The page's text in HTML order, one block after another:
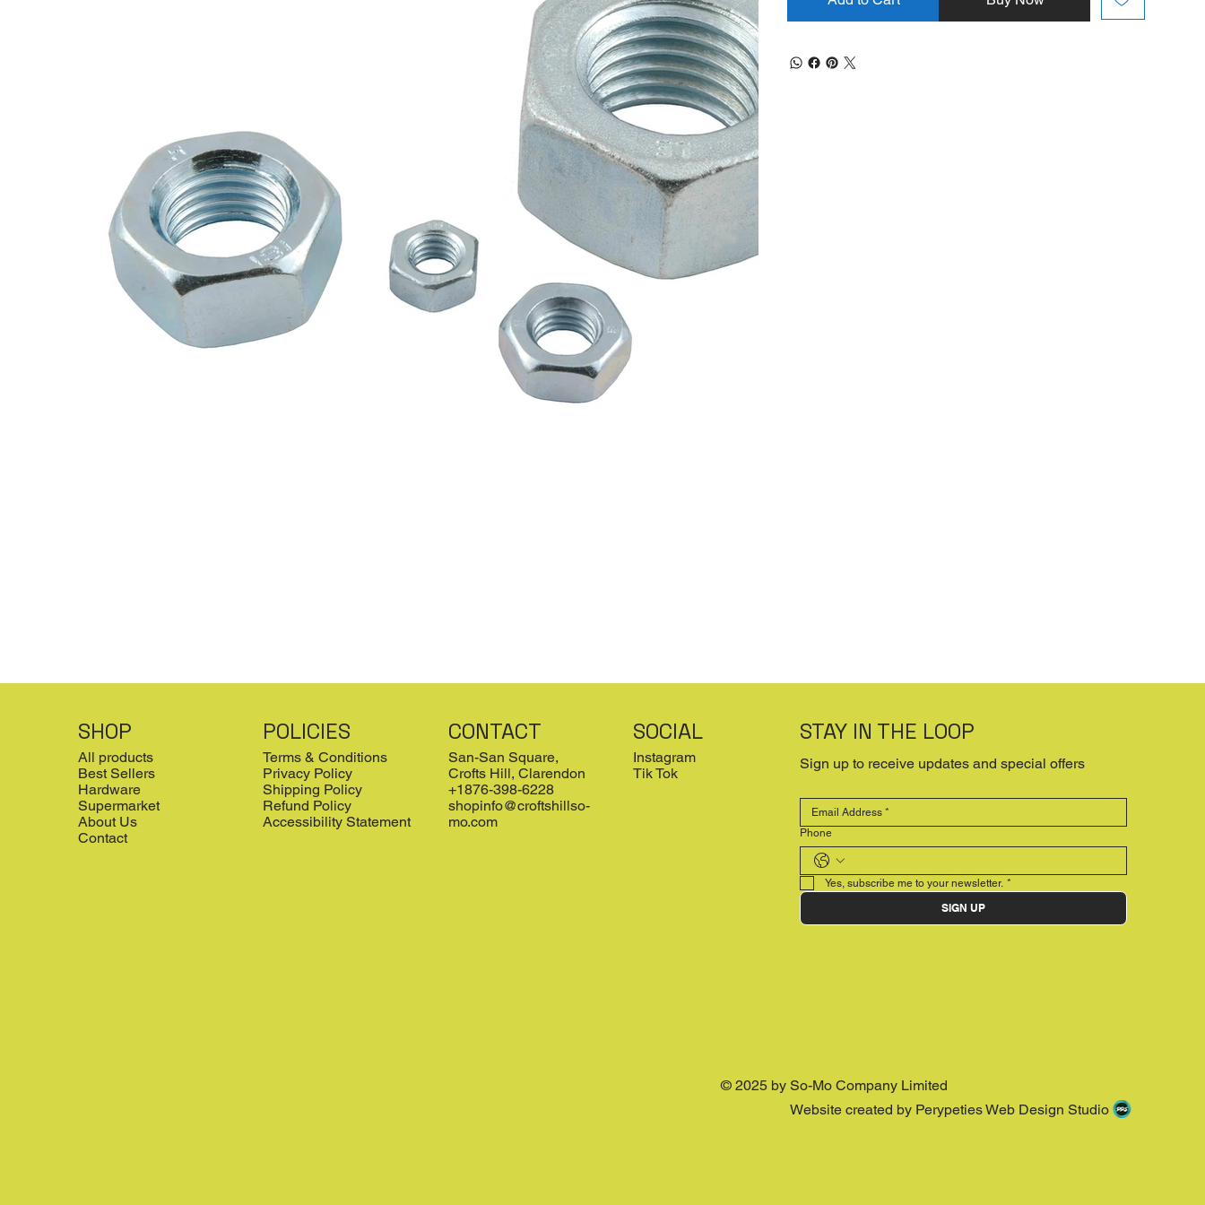
SHOP
All products
Best Sellers
Hardware
Supermarket
About Us
Contact
POLICIES
Terms & Conditions
Privacy Policy
Shipping Policy
Refund Policy
Accessibility Statement
CONTACT
San-San Square,
Crofts Hill, Clarendon
+1876-398-6228
shopinfo@croftshillso-
mo.com
SOCIAL
Instagram
Tik Tok
STAY IN THE LOOP
Sign up to receive updates and special offers
Phone
Yes, subscribe me to your newsletter. *
SIGN UP
© 2025 by So-Mo Company Limited
Website created by Perypeties Web Design Studio